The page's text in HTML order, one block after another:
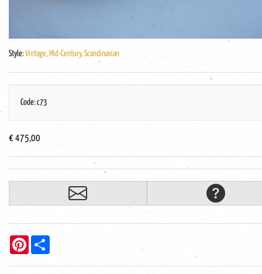
Style:Vintage, Mid-Century, Scandinavian
Code: c73
€ 475,00
Pinterest